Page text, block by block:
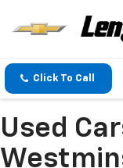
Click To Call
Used